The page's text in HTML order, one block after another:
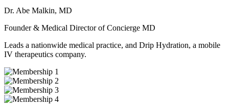
Dr. Abe Malkin, MD
Founder & Medical Director of Concierge MD
Leads a nationwide medical practice, and Drip Hydration, a mobile
IV therapeutics company.